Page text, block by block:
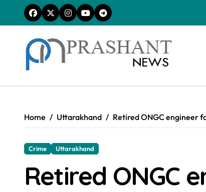
content
Home Uttarakhand Retired ONGC engineer
Crime Uttarakhand
Retired ONGC